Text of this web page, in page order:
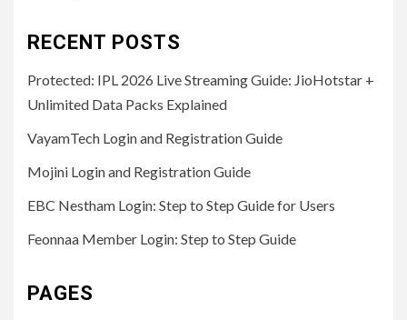
RECENT POSTS
Protected: IPL 2026 Live Streaming Guide: JioHotstar +
Unlimited Data Packs Explained
VayamTech Login and Registration Guide
Mojini Login and Registration Guide
EBC Nestham Login: Step to Step Guide for Users
Feonnaa Member Login: Step to Step Guide
PAGES